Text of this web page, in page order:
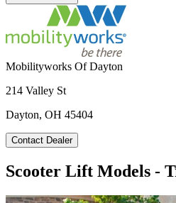
Mobilityworks Of Dayton
214 Valley St
Dayton, OH 45404
Contact Dealer
Scooter Lift Models -